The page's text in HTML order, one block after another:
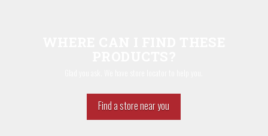
Find a store near you